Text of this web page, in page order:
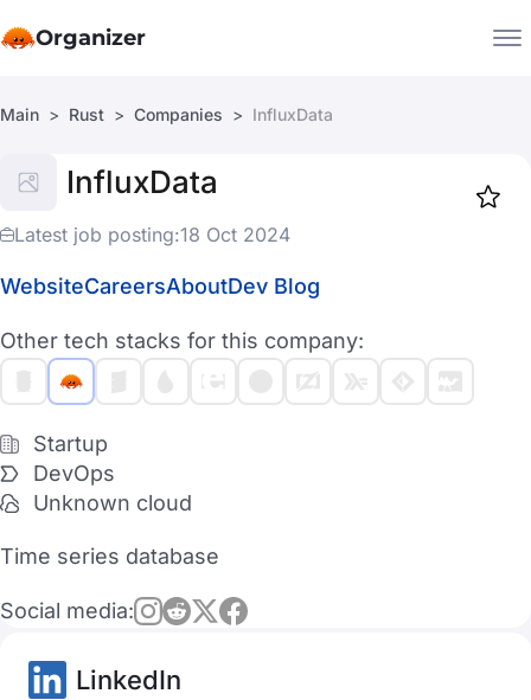
Organizer
Companies
Main Rust Companies InfluxData
InfluxData
Latest job posting:18 Oct 2024
WebsiteCareersAboutDev Blog
Other tech stacks for this company:
Startup
DevOps
Unknown cloud
Time series database
Social media:
LinkedIn